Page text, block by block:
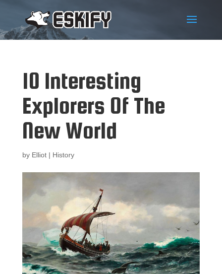
10 Interesting
Explorers Of The
New World
by Elliot| History